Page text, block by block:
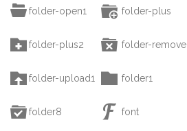
folder-open1  folder-plus
folder-plus2  folder-remove
folder-upload1  folder1
folder8  font